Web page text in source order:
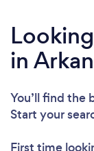
in
You’ll find the
Start your
First time